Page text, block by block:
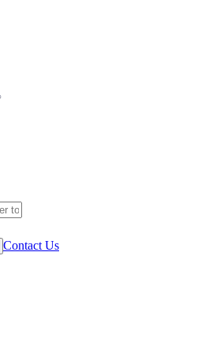
Contact Us
Problem-Solving in Mozambique